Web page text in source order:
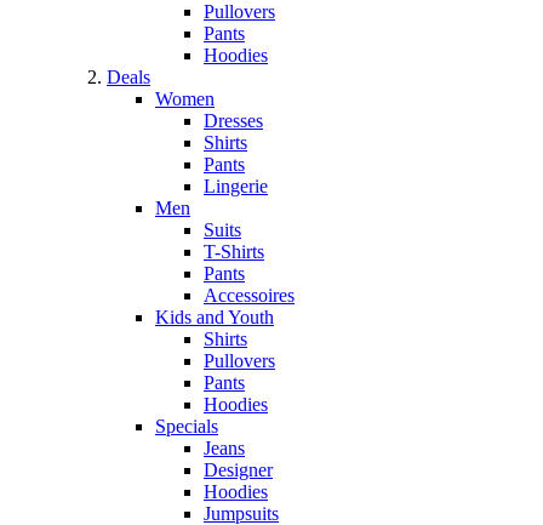
Pullovers
Pants
Hoodies
Deals
Women
Dresses
Shirts
Pants
Lingerie
Men
Suits
T-Shirts
Pants
Accessoires
Kids and Youth
Shirts
Pullovers
Pants
Hoodies
Specials
Jeans
Designer
Hoodies
Jumpsuits